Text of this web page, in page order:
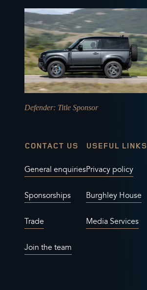
Defender: Title Sponsor
CONTACT US
General enquiries
Sponsorships
Trade
Join the team
USEFUL LINKS
Privacy policy
Burghley House
Media Services